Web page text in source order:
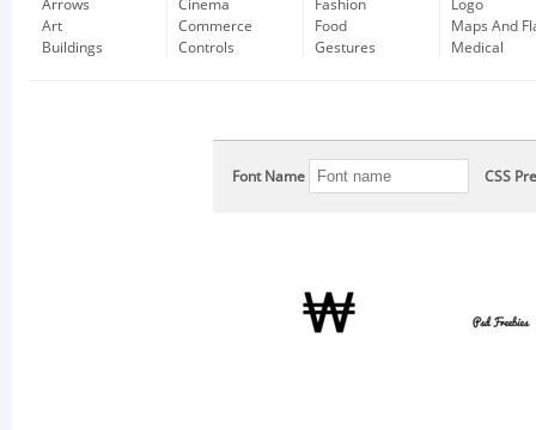
Arrows
Art
Buildings
Cinema
Commerce
Controls
Fashion
Food
Gestures
Logo
Maps And
Medical
Font Name CSS